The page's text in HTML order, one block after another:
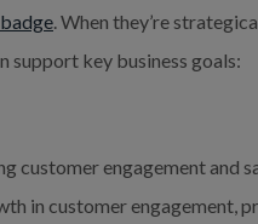
. When they’re
support key business goals:
customer engagement and
in customer engagement,